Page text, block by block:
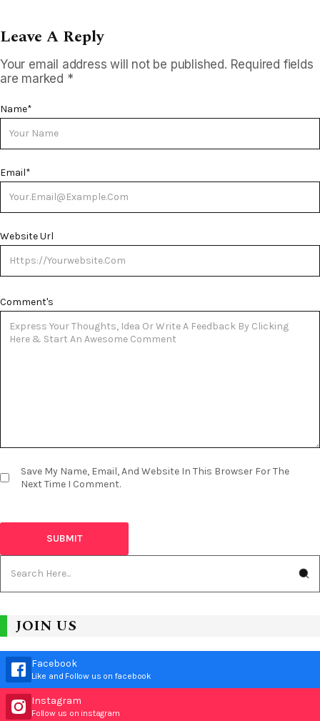
Leave A Reply
Your email address will not be published. Required fields
are marked *
Name*
Email*
Website Url
Save My Name, Email, And Website In This Browser For The
Next Time I Comment.
Comment's
JOIN US
Facebook
Like and Follow us on facebook
Instagram
Follow us on instagram